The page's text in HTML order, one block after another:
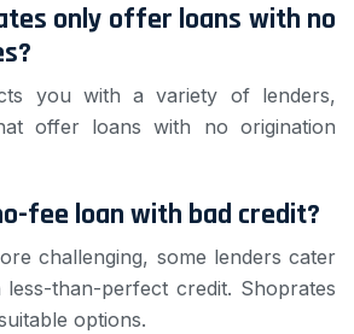
only offer loans with no
you with a variety of lenders,
offer loans with no origination
fee loan with bad credit?
challenging, some lenders cater
than-perfect credit. Shoprates
options.